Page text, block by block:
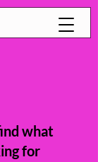
what
for